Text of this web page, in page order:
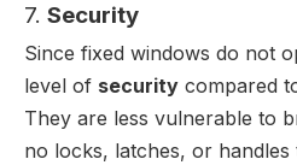
7. Security
Since fixed windows do not
level of security compared
They are less vulnerable to
no locks, latches, or